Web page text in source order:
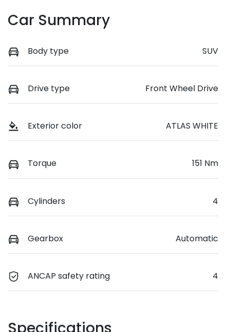
Car Summary
Body type SUV
Drive type Front Wheel Drive
Exterior color ATLAS WHITE
Torque 151 Nm
Cylinders 4
Gearbox Automatic
ANCAP safety rating 4